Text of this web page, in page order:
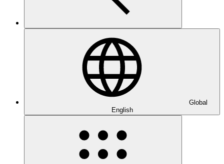
Global
English